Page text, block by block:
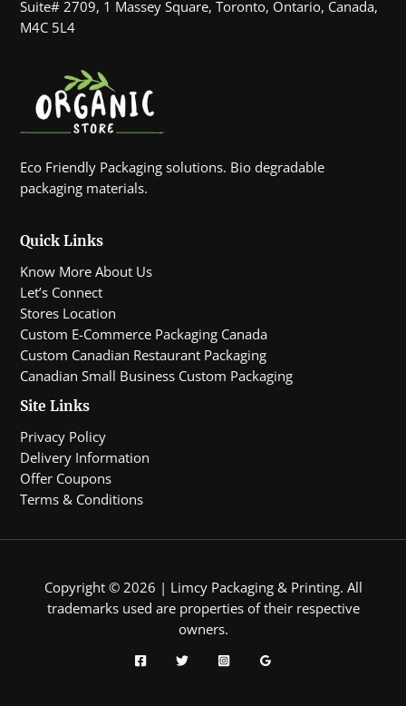
Suite# 2709, 1 Massey Square, Toronto, Ontario, Canada,
M4C 5L4
Eco Friendly Packaging solutions. Bio degradable
packaging materials.
Quick Links
Know More About Us
Let’s Connect
Stores Location
Custom E-Commerce Packaging Canada
Custom Canadian Restaurant Packaging
Canadian Small Business Custom Packaging
Site Links
Privacy Policy
Delivery Information
Offer Coupons
Terms & Conditions
Copyright © 2026 | Limcy Packaging & Printing. All
trademarks used are properties of their respective
owners.